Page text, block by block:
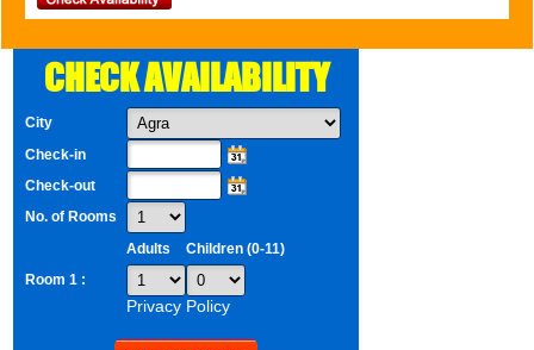
CHECK AVAILABILITY
City
Check-in
Check-out
No. of Rooms
Adults
Children (0-11)
Room 1 :
Privacy Policy